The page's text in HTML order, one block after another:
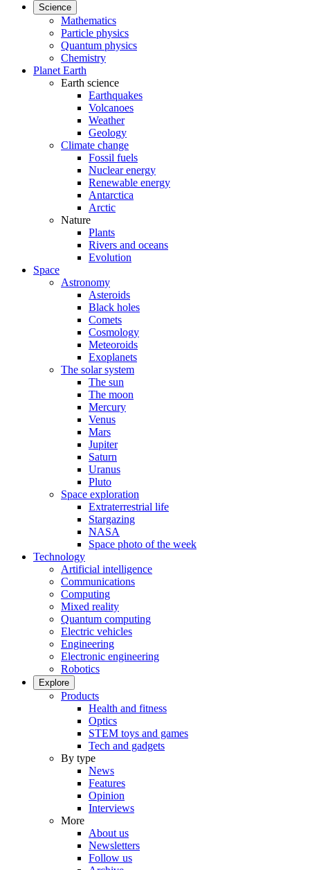
Science
Mathematics
Particle physics
Quantum physics
Chemistry
Planet Earth
Earth science
Earthquakes
Volcanoes
Weather
Geology
Climate change
Fossil fuels
Nuclear energy
Renewable energy
Antarctica
Arctic
Nature
Plants
Rivers and oceans
Evolution
Space
Astronomy
Asteroids
Black holes
Comets
Cosmology
Meteoroids
Exoplanets
The solar system
The sun
The moon
Mercury
Venus
Mars
Jupiter
Saturn
Uranus
Pluto
Space exploration
Extraterrestrial life
Stargazing
NASA
Space photo of the week
Technology
Artificial intelligence
Communications
Computing
Mixed reality
Quantum computing
Electric vehicles
Engineering
Electronic engineering
Robotics
Explore
Products
Health and fitness
Optics
STEM toys and games
Tech and gadgets
By type
News
Features
Opinion
Interviews
More
About us
Newsletters
Follow us